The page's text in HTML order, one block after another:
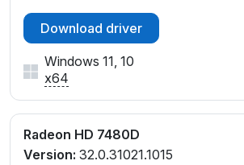
Download driver
Windows 11, 10
x64
Radeon HD 7480D
Version: 32.0.31021.1015